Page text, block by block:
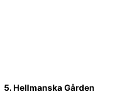
5. Hellmanska Gården